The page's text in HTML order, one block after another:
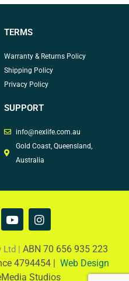
TERMS
Warranty & Returns Policy
Shipping Policy
Privacy Policy
SUPPORT
info@nexlife.com.au
Gold Coast, Queensland,
Australia
Y
o
t
u
b
I
n
t
a
g
Ltd | ABN 70 656 935 223
4794454 | Web Design
Studios